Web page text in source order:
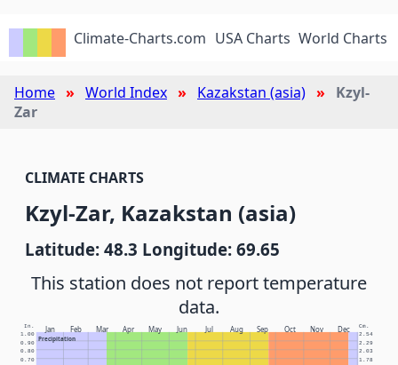
Climate-Charts.com USA Charts World Charts
Home World Index Kazakstan (asia)
Kzyl-
Zar
CLIMATE CHARTS
Kzyl-Zar, Kazakstan (asia)
Latitude: 48.3 Longitude: 69.65
This station does not report temperature
data.
Jan Feb Mar Apr May Jun Jul Aug Sep Oct Nov Dec
Precipitation
In. Cm.
0.70 1.78
0.80 2.03
0.90 2.29
1.00 2.54